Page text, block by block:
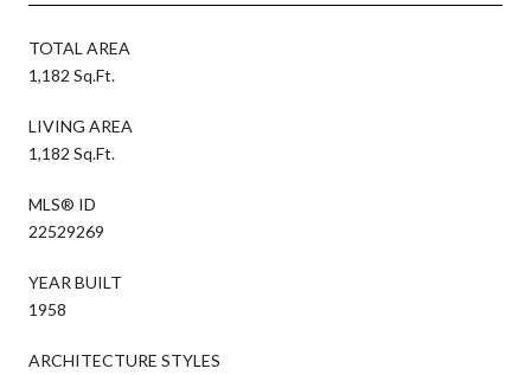
TOTAL AREA
1,182 Sq.Ft.
LIVING AREA
1,182 Sq.Ft.
MLS® ID
22529269
YEAR BUILT
1958
ARCHITECTURE STYLES